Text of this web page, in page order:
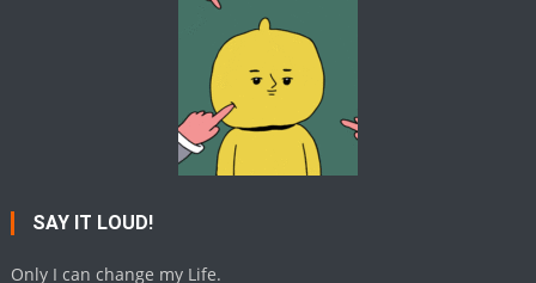
SAY IT LOUD!
Only I can change my Life.